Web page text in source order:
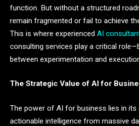
function. But without a structured
remain fragmented or fail to achieve
This is where experienced AI
consulting services play a critical
between experimentation and
The Strategic Value of AI for
The power of AI for business lies in its
actionable intelligence from massive